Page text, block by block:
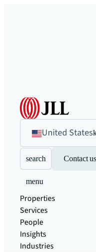
United States
search Contact us
menu
Properties
Services
People
Insights
Industries